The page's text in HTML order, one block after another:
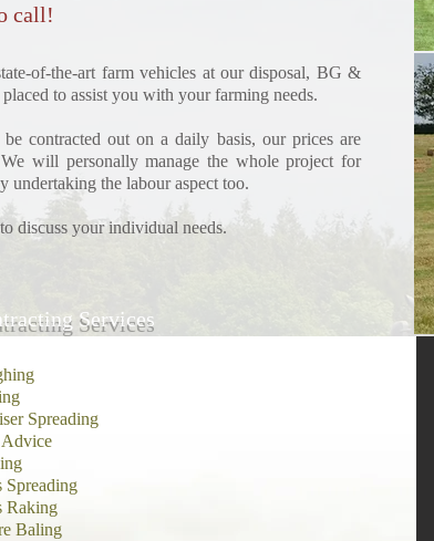
call!
of-the-art farm vehicles at our disposal, BG &
to assist you with your farming needs.
contracted out on a daily basis, our prices are
We will personally manage the whole project for
undertaking the labour aspect too.
to discuss your individual needs.
Services
Spreading
Spreading
Raking
Baling